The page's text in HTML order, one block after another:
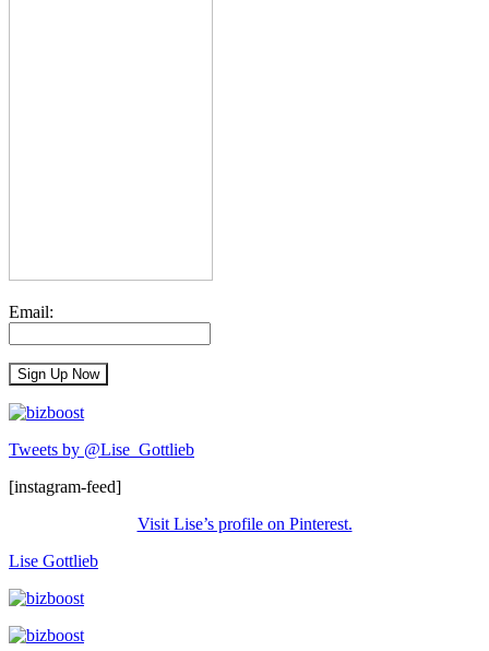
Email:
Tweets by @Lise_Gottlieb
[instagram-feed]
Visit Lise’s profile on Pinterest.
Lise Gottlieb